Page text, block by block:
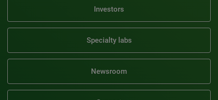
Investors
Specialty labs
Newsroom